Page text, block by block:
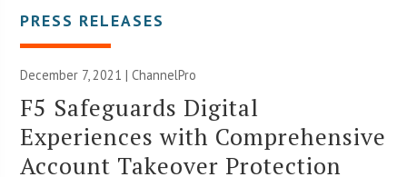
PRESS RELEASES
December 7, 2021 | ChannelPro
F5 Safeguards Digital
Experiences with Comprehensive
Account Takeover Protection